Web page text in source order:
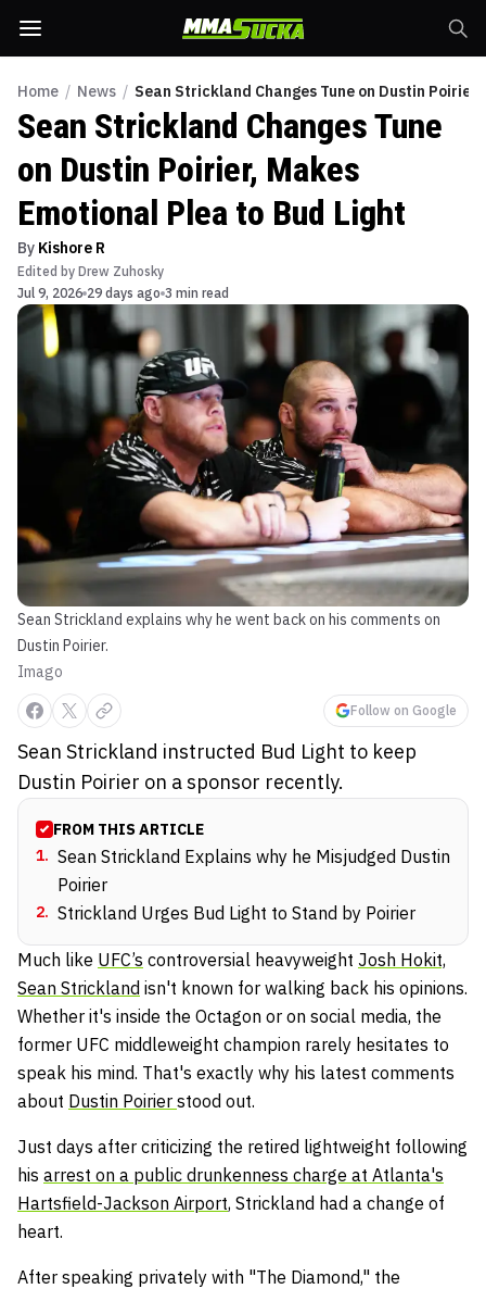
Home / News / Sean Strickland Changes Tune on Dustin
Sean Strickland Changes Tune
on Dustin Poirier, Makes
Emotional Plea to Bud Light
By Kishore R
Edited by Drew Zuhosky
Jul 9, 2026 29 days ago 3 min read
Sean Strickland explains why he went back on his comments on
Dustin Poirier.
Imago
Follow on Google
Sean Strickland instructed Bud Light to keep
Dustin Poirier on a sponsor recently.
FROM THIS ARTICLE
1. Sean Strickland Explains why he Misjudged Dustin
Poirier
2. Strickland Urges Bud Light to Stand by Poirier
Much like UFC’s controversial heavyweight Josh Hokit,
Sean Strickland isn't known for walking back his opinions.
Whether it's inside the Octagon or on social media, the
former UFC middleweight champion rarely hesitates to
speak his mind. That's exactly why his latest comments
about Dustin Poirier stood out.
Just days after criticizing the retired lightweight following
his arrest on a public drunkenness charge at Atlanta's
Hartsfield-Jackson Airport, Strickland had a change of
heart.
After speaking privately with "The Diamond," the